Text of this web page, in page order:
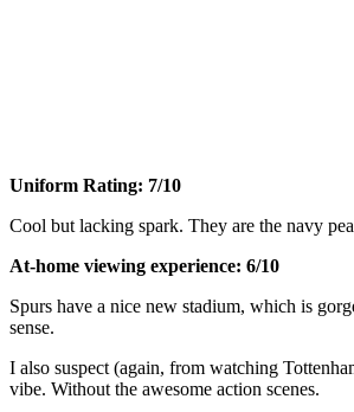
Uniform Rating: 7/10
Cool but lacking spark. They are the navy
At-home viewing experience: 6/10
Spurs have a nice new stadium, which is
sense.
I also suspect (again, from watching
vibe. Without the awesome action scenes.